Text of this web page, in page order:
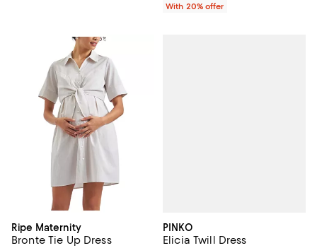
With 20% offer
Ripe Maternity
Bronte Tie Up Dress
PINKO
Elicia Twill Dress